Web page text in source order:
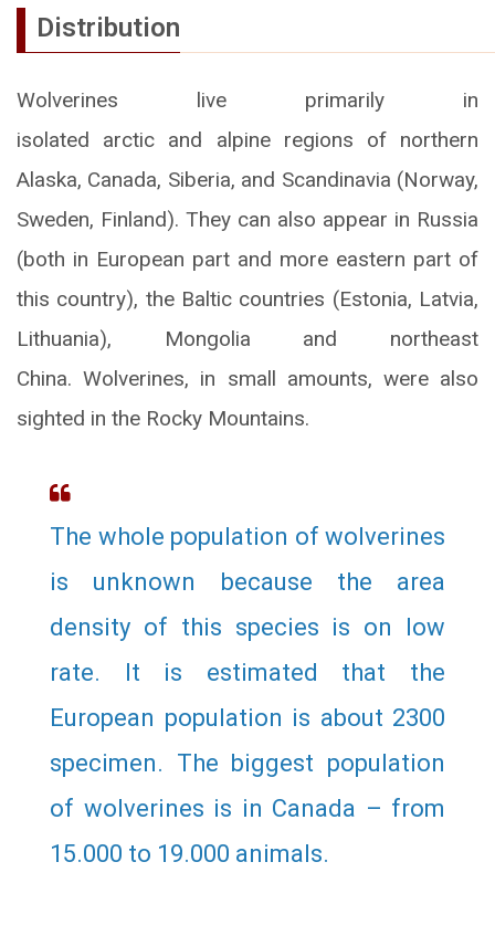
Distribution
Wolverines live primarily in
isolated arctic and alpine regions of northern
Alaska, Canada, Siberia, and Scandinavia (Norway,
Sweden, Finland). They can also appear in Russia
(both in European part and more eastern part of
this country), the Baltic countries (Estonia, Latvia,
Lithuania), Mongolia and northeast
China. Wolverines, in small amounts, were also
sighted in the Rocky Mountains.
The whole population of wolverines
is unknown because the area
density of this species is on low
rate. It is estimated that the
European population is about 2300
specimen. The biggest population
of wolverines is in Canada – from
15.000 to 19.000 animals.